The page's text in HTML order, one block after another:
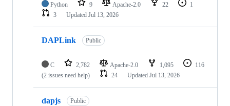
Python 9 Apache-2.0 22
1
3
Updated Jul 13, 2026
DAPLink Public
C 2,782 Apache-2.0 1,095
116
(2 issues need help)
24 Updated Jul 13, 2026
dapjs Public